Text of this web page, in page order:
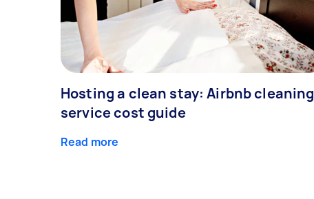
Hosting a clean stay: Airbnb cleaning
service cost guide
Read more